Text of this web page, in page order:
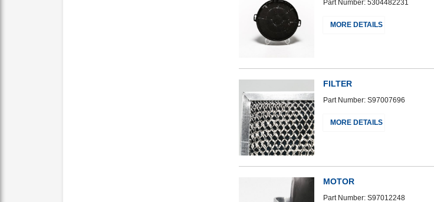
Part Number: 5304482231
MORE DETAILS
FILTER
Part Number: S97007696
MORE DETAILS
MOTOR
Part Number: S97012248